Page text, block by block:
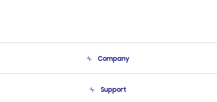
Company
Product Support
Support